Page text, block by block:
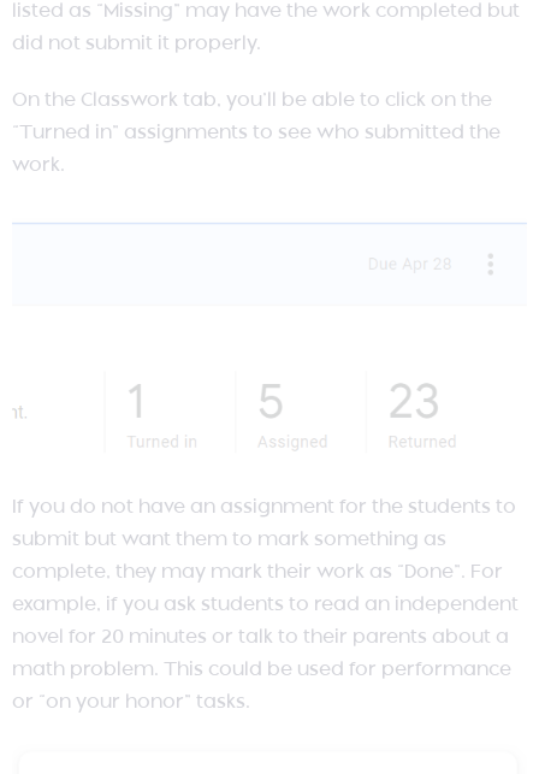
listed as “Missing” may have the work completed but
did not submit it properly.
On the Classwork tab, you’ll be able to click on the
“Turned in” assignments to see who submitted the
work.
If you do not have an assignment for the students to
submit but want them to mark something as
complete, they may mark their work as “Done”. For
example, if you ask students to read an independent
novel for 20 minutes or talk to their parents about a
math problem. This could be used for performance
or “on your honor” tasks.